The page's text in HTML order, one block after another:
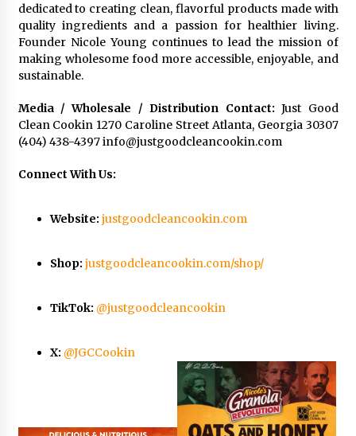
dedicated to creating clean, flavorful products made with
quality ingredients and a passion for healthier living.
Founder Nicole Young continues to lead the mission of
making wholesome food more accessible, enjoyable, and
sustainable.
Media / Wholesale / Distribution Contact: Just Good
Clean Cookin 1270 Caroline Street Atlanta, Georgia 30307
(404) 438-4397info@justgoodcleancookin.com
Connect With Us:
Website: justgoodcleancookin.com
Shop: justgoodcleancookin.com/shop/
TikTok: @justgoodcleancookin
X: @JGCCookin